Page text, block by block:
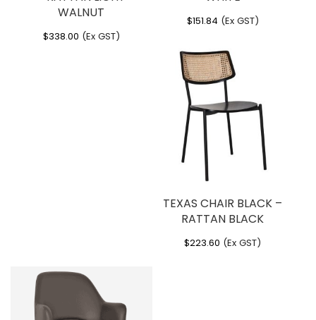
Weight: 4.6 kg
WALNUT
$338.00 (Ex GST)
$151.84 (Ex GST)
TEXAS CHAIR BLACK –
RATTAN BLACK
$223.60 (Ex GST)